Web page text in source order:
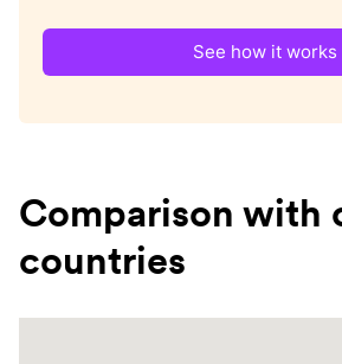
See how it works
Comparison with
countries